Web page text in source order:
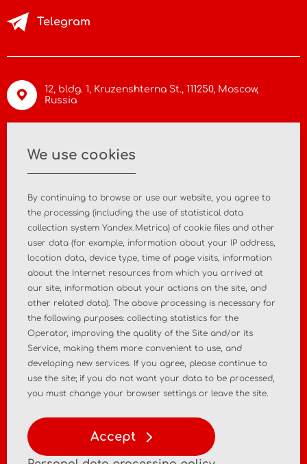
12, bldg. 1, Kruzenshterna St., 111250, Moscow,
Russia
Telegram
About the company
News Contact
MD registration Post-market surveillance
Analytical market research
Policy Personal Data Policy
Terms of Use of Materials
We use cookies
By continuing to browse or use our website, you agree to
the processing (including the use of statistical data
collection system Yandex.Metrica) of cookie files and other
user data (for example, information about your IP address,
location data, device type, time of page visits, information
about the Internet resources from which you arrived at
our site, information about your actions on the site, and
other related data). The above processing is necessary for
the following purposes: collecting statistics for the
Operator, improving the quality of the Site and/or its
Service, making them more convenient to use, and
developing new services. If you agree, please continue to
use the site; if you do not want your data to be processed,
you must change your browser settings or leave the site.
Accept